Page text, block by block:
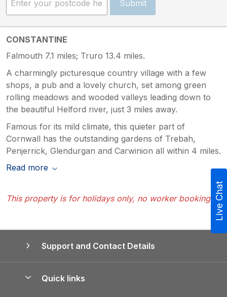
Submit
CONSTANTINE
Falmouth 7.1 miles; Truro 13.4 miles.
A charmingly picturesque country village with a few
shops, a pub and a lovely church, set among green
rolling meadows and wooded valleys leading down to
the beautiful Helford river, just 3 miles away.
Famous for its mild climate, this quieter part of
Cornwall has the outstanding gardens of Trebah,
Penjerrick, Glendurgan and Carwinion all within 4 miles.
Read more
This property is for holidays only, no worker bookings
Support and Contact Details
Quick links
Live Chat